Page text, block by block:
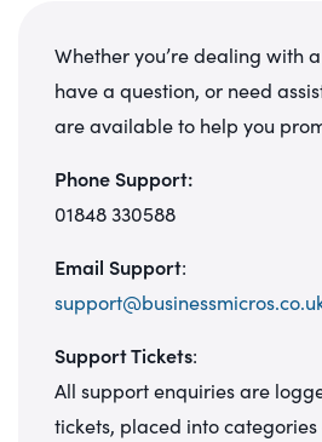
Whether you’re dealing with
have a question, or need
are available to help you
Phone Support:
01848 330588
Email Support:
Support Tickets:
All support enquiries are
tickets, placed into